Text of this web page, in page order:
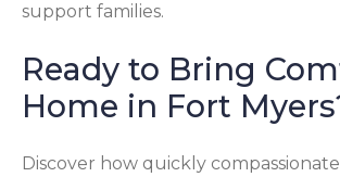
support families.
Ready to Bring
Home in Fort
Discover how quickly